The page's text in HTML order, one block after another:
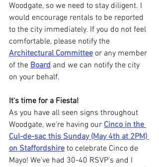
Woodgate, so we need to stay diligent. I
would encourage rentals to be reported
to the city immediately. If you do not feel
comfortable, please notify the
Architectural Committee or any member
of the Board and we can notify the city
on your behalf.
It's time for a Fiesta!
As you have all seen signs throughout
Woodgate, we're having our Cinco in the
Cul-de-sac this Sunday (May 4th at 2PM)
on Staffordshire to celebrate Cinco de
Mayo! We've had 30-40 RSVP's and I